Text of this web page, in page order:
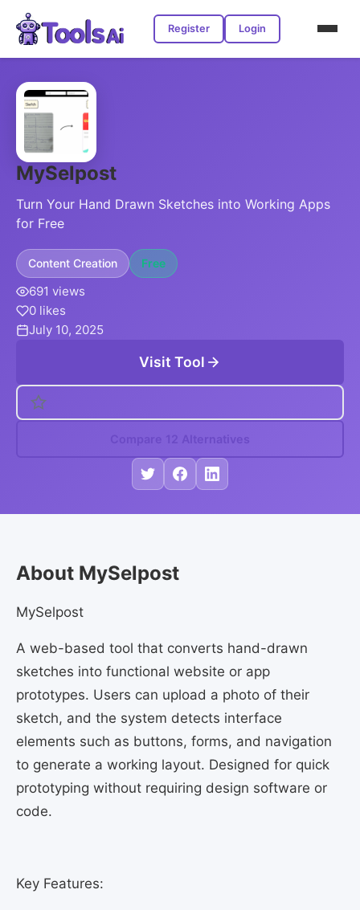
Register Login
MySelpost
Turn Your Hand Drawn Sketches into Working Apps
for Free
Content Creation Free
691 views
0 likes
July 10, 2025
Visit Tool
Compare 12 Alternatives
About MySelpost
MySelpost
A web-based tool that converts hand-drawn
sketches into functional website or app
prototypes. Users can upload a photo of their
sketch, and the system detects interface
elements such as buttons, forms, and navigation
to generate a working layout. Designed for quick
prototyping without requiring design software or
code.
Key Features: